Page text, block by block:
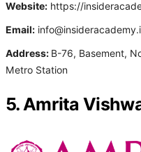
Website: https://
Email:
Address: B-76, Basement,
Metro Station
5. Amrita